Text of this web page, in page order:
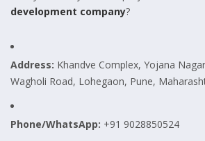
development company?
Address: Khandve Complex, Yojana
Wagholi Road, Lohegaon, Pune,
Phone/WhatsApp: +91 9028850524